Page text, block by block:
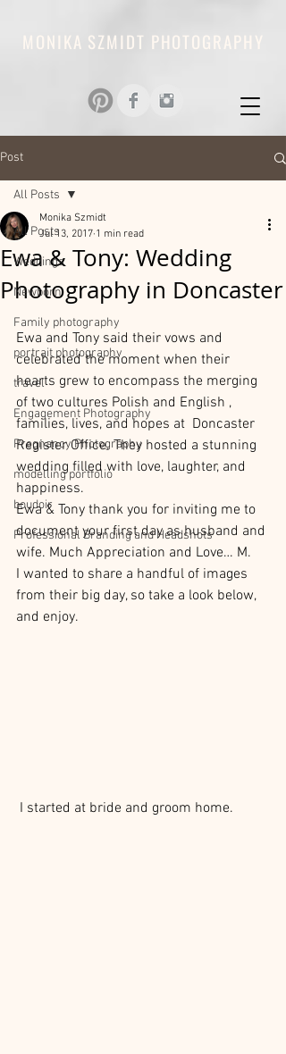
MONIKA SZMIDT PHOTOGRAPHY
Post
All Posts
Weddings
Newborn
Family photography
portrait photography
travel
Engagement Photography
Pregnancy Photography
modelling portfolio
boudoir
Professional Branding and Headshots
All Posts
Ewa & Tony: Wedding
Photography in Doncaster
Monika Szmidt
Jul 13, 2017 1 min read
Ewa and Tony said their vows and
celebrated the moment when their
hearts grew to encompass the merging
of two cultures Polish and English ,
families, lives, and hopes at  Doncaster
Register Office. They hosted a stunning
wedding filled with love, laughter, and
happiness.
Ewa & Tony thank you for inviting me to
document your first day as husband and
wife. Much Appreciation and Love… M.
I wanted to share a handful of images
from their big day, so take a look below,
and enjoy.
I started at bride and groom home.